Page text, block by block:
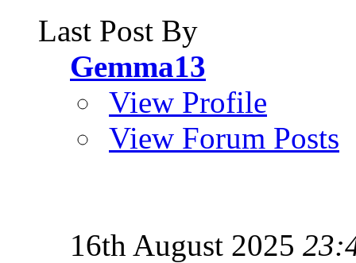
Last Post By
Gemma13
View Profile
View Forum Posts
16th August 2025